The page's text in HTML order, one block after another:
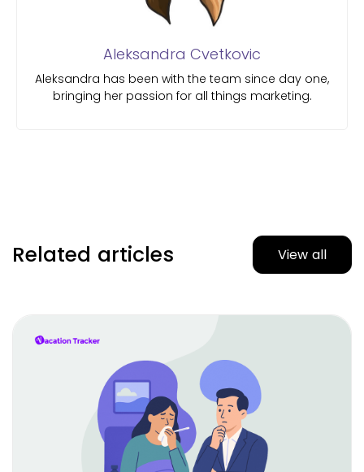
Aleksandra Cvetkovic
Aleksandra has been with the team since day one,
bringing her passion for all things marketing.
Related articles View all